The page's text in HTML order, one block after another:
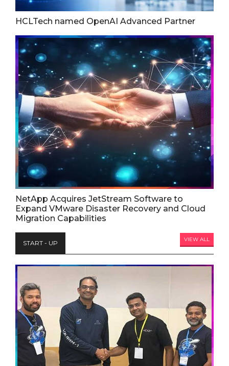
HCLTech named OpenAI Advanced Partner
NetApp Acquires JetStream Software to
Expand VMware Disaster Recovery and Cloud
Migration Capabilities
START - UP VIEW ALL